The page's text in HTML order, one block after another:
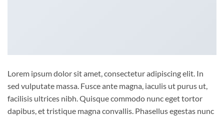
Lorem ipsum dolor sit amet, consectetur adipiscing elit. In
sed vulputate massa. Fusce ante magna, iaculis ut purus ut,
facilisis ultrices nibh. Quisque commodo nunc eget tortor
dapibus, et tristique magna convallis. Phasellus egestas nunc